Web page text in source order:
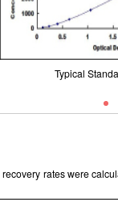
Typical
rates were